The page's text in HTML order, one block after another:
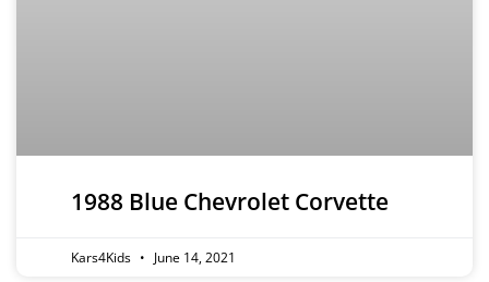
1988 Blue Chevrolet Corvette
Kars4Kids June 14, 2021